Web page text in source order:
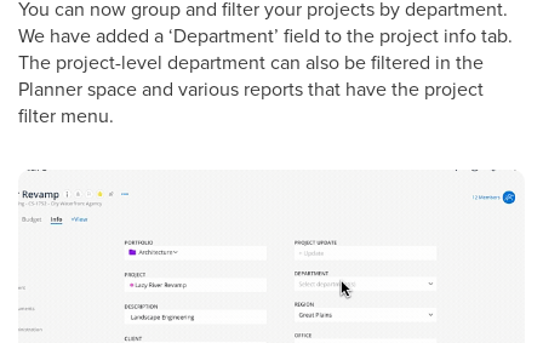
You can now group and filter your projects by department.
We have added a ‘Department’ field to the project info tab.
The project-level department can also be filtered in the
Planner space and various reports that have the project
filter menu.